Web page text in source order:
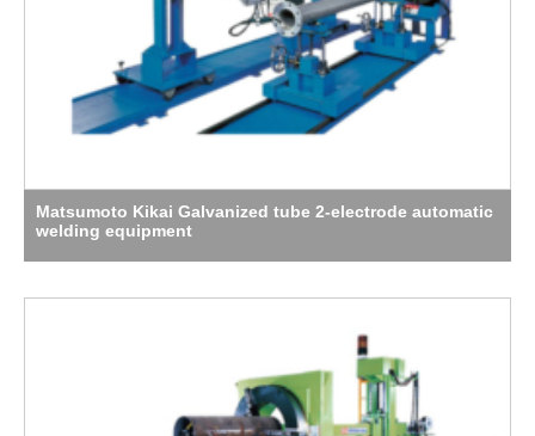
Matsumoto Kikai Galvanized tube 2-electrode automatic
welding equipment